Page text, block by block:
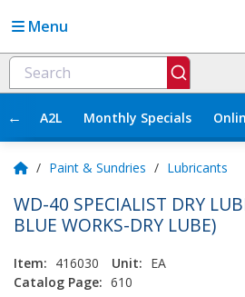
Menu
← A2L Monthly Specials
/ Paint & Sundries / Lubricants
WD-40 SPECIALIST DRY
BLUE WORKS-DRY LUBE)
Item: 416030 Unit: EA
Catalog Page: 610